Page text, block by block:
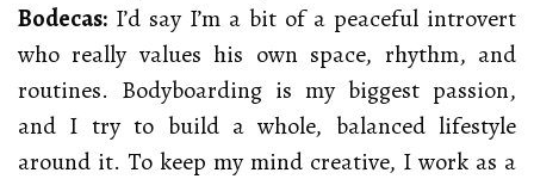
Bodecas: I’d say I’m a bit of a peaceful introvert
who really values his own space, rhythm, and
routines. Bodyboarding is my biggest passion,
and I try to build a whole, balanced lifestyle
around it. To keep my mind creative, I work as a